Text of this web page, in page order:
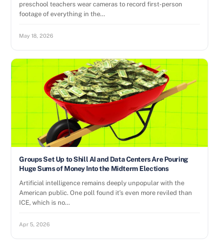
preschool teachers wear cameras to record first-person
footage of everything in the…
May 18, 2026
Groups Set Up to Shill AI and Data Centers Are Pouring
Huge Sums of Money Into the Midterm Elections
Artificial intelligence remains deeply unpopular with the
American public. One poll found it’s even more reviled than
ICE, which is no…
Apr 5, 2026